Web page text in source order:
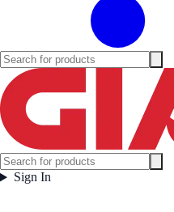
Sign In